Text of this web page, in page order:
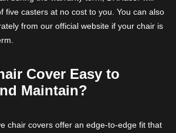
five casters at no cost to you. You can also
from our official website if your chair is
Cover Easy to
Maintain?
chair covers offer an edge-to-edge fit that